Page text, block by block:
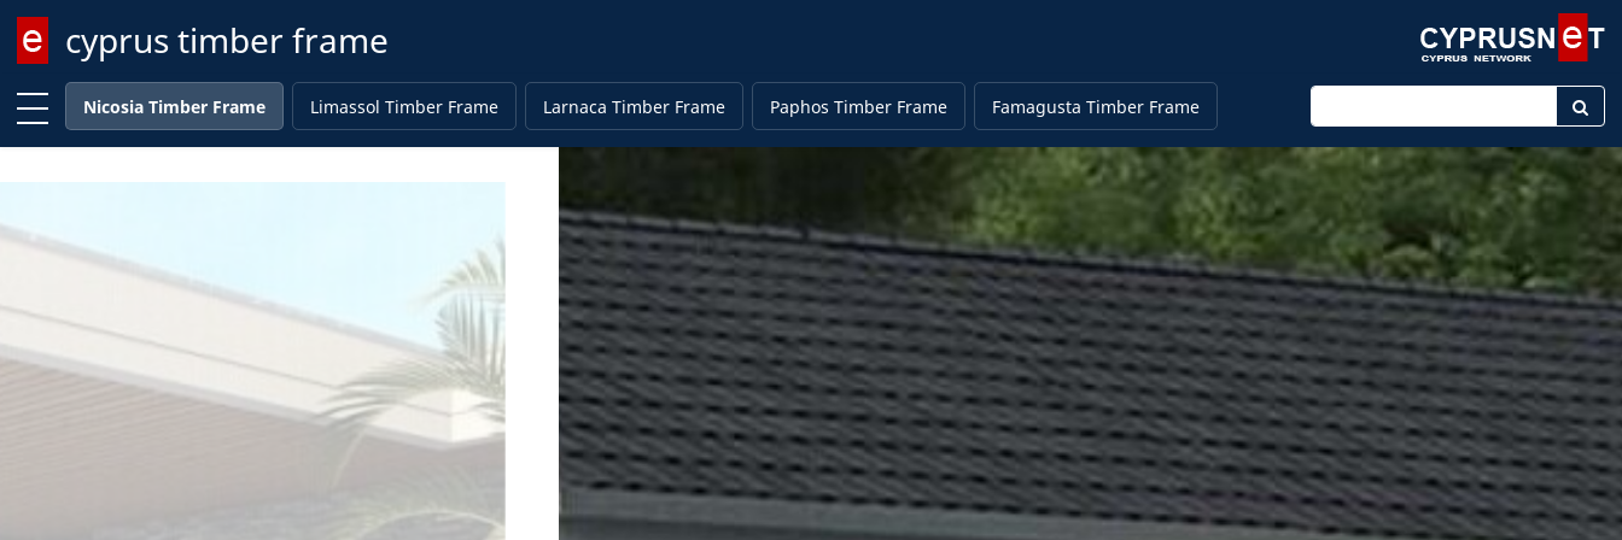
cyprus timber frame
Enter keyword
Nicosia Timber Frame
Limassol Timber Frame Larnaca Timber Frame Paphos Timber Frame Famagusta Timber Frame Enter keyword